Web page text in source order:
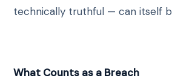
technically truthful — can itself
What Counts as a Breach